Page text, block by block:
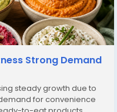
Strong Demand
steady growth due to
for convenience